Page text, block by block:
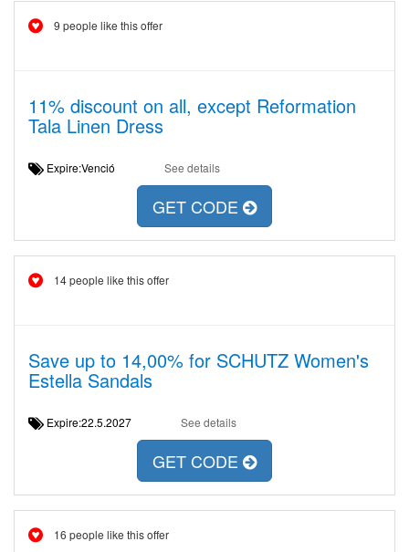
9 people like this offer
11% discount on all, except Reformation
Tala Linen Dress
Expire:Venció See details
GET CODE
14 people like this offer
Save up to 14,00% for SCHUTZ Women's
Estella Sandals
Expire:22.5.2027 See details
GET CODE
16 people like this offer